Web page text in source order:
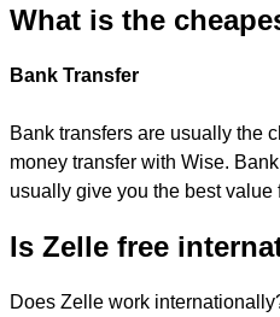
What is the
Bank Transfer
Bank transfers are usually the
money transfer with Wise.
usually give you the best value
Is Zelle free
Does Zelle work